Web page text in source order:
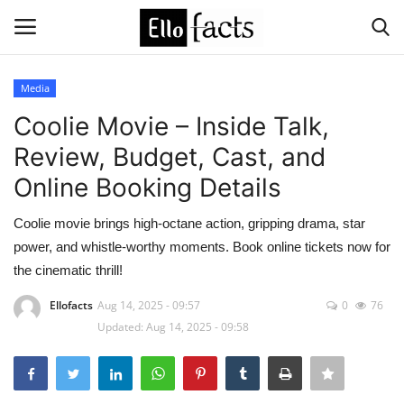
Home
Media
Contact
Political
Media
Coolie Movie – Inside Talk,
Review, Budget, Cast, and
Online Booking Details
Coolie movie brings high-octane action, gripping drama, star
power, and whistle-worthy moments. Book online tickets now for
the cinematic thrill!
Ellofacts Aug 14, 2025 - 09:57
Updated: Aug 14, 2025 - 09:58
0 76